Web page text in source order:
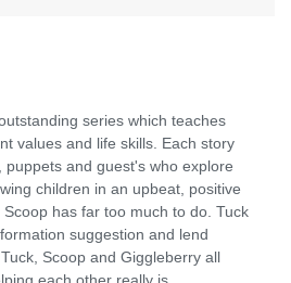
series which teaches
values and life skills. Each story
and guest's who explore
children in an upbeat, positive
has far too much to do. Tuck
suggestion and lend
Scoop and Giggleberry all